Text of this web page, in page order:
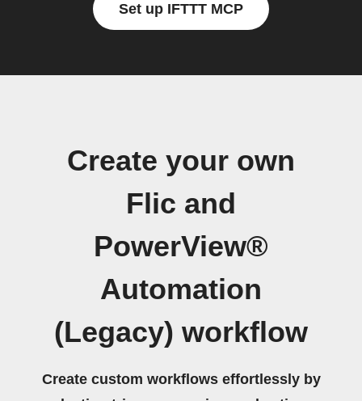
Set up IFTTT MCP
Create your own
Flic and
PowerView®
Automation
(Legacy) workflow
Create custom workflows effortlessly by